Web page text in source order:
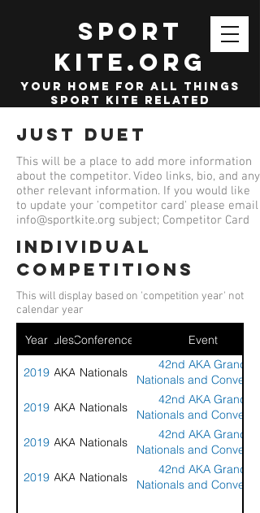
SPORT
KITE.org
your home for all things
sport kite related
Just Duet
This will be a place to add more information
about the competitor. Video links, bio, and any
other relevant information. If you would like
to update your 'competitor card' please email
info@sportkite.org subject; Competitor Card
Individual
competitions
This will display based on 'competition year' not
calendar year
YearRulesetConference Event
2019 AKA Nationals
42nd AKA Grand
Nationals and
- Seaside, OR
2019 AKA Nationals
42nd AKA Grand
Nationals and
- Seaside, OR
2019 AKA Nationals
42nd AKA Grand
Nationals and
- Seaside, OR
2019 AKA Nationals
42nd AKA Grand
Nationals and